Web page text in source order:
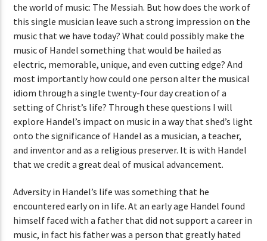
the world of music: The Messiah. But how does the work of
this single musician leave such a strong impression on the
music that we have today? What could possibly make the
music of Handel something that would be hailed as
electric, memorable, unique, and even cutting edge? And
most importantly how could one person alter the musical
idiom through a single twenty-four day creation of a
setting of Christ’s life? Through these questions I will
explore Handel’s impact on music in a way that shed’s light
onto the significance of Handel as a musician, a teacher,
and inventor and as a religious preserver. It is with Handel
that we credit a great deal of musical advancement.
Adversity in Handel’s life was something that he
encountered early on in life. At an early age Handel found
himself faced with a father that did not support a career in
music, in fact his father was a person that greatly hated